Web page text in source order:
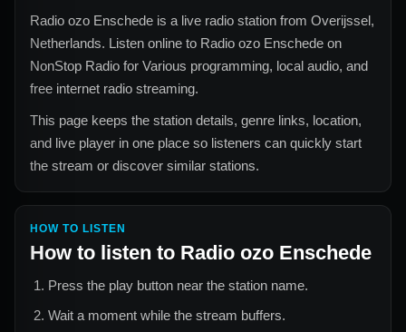
Radio ozo Enschede is a live radio station from Overijssel,
Netherlands. Listen online to Radio ozo Enschede on
NonStop Radio for Various programming, local audio, and
free internet radio streaming.
This page keeps the station details, genre links, location,
and live player in one place so listeners can quickly start
the stream or discover similar stations.
HOW TO LISTEN
How to listen to Radio ozo Enschede
Press the play button near the station name.
Wait a moment while the stream buffers.